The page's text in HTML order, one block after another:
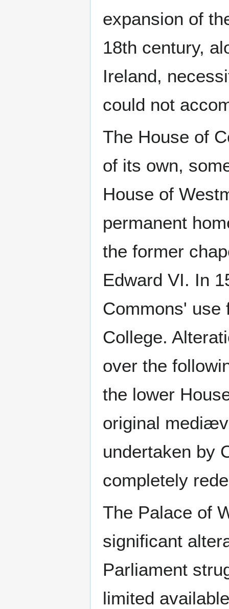
expansion of
18th century,
Ireland,
could not
The House of
of its own,
House of
permanent
the former
Edward VI. In
Commons' use
College.
over the
the lower
original
undertaken by
completely
The Palace of
significant
Parliament
limited